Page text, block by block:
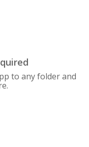
to any folder and